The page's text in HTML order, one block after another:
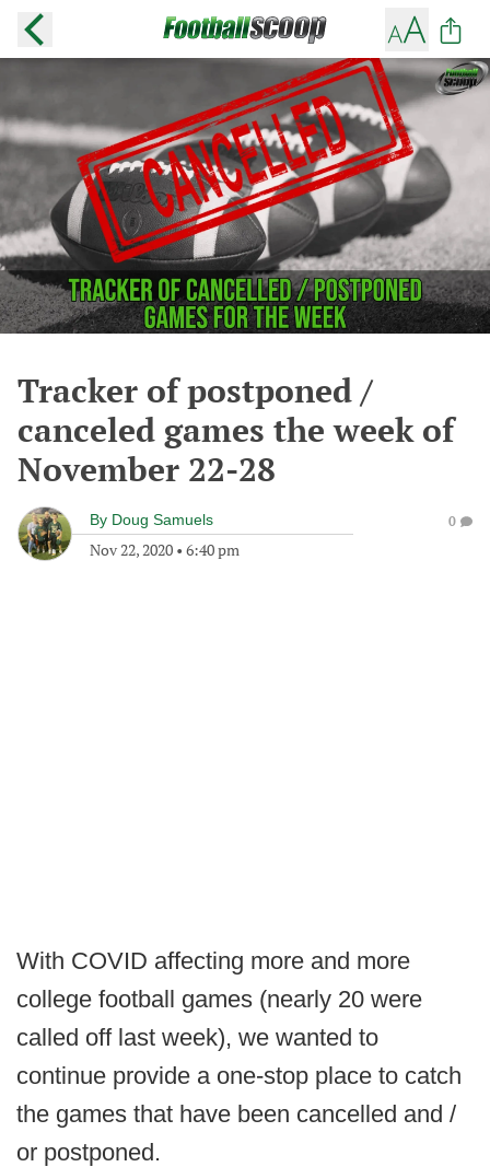
Tracker of postponed /
canceled games the week of
November 22-28
By Doug Samuels
Nov 22, 2020 • 6:40 pm
0
With COVID affecting more and more
college football games (nearly 20 were
called off last week), we wanted to
continue provide a one-stop place to catch
the games that have been cancelled and /
or postponed.